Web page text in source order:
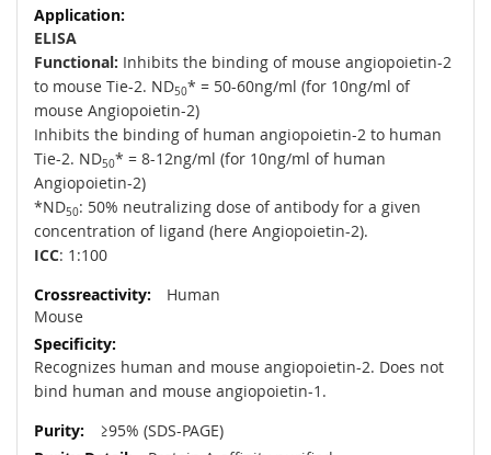
ELISA
Functional: Inhibits the binding of mouse angiopoietin-2
to mouse Tie-2. ND50* = 50-60ng/ml (for 10ng/ml of
mouse Angiopoietin-2)
Inhibits the binding of human angiopoietin-2 to human
Tie-2. ND50* = 8-12ng/ml (for 10ng/ml of human
Angiopoietin-2)
*ND50: 50% neutralizing dose of antibody for a given
concentration of ligand (here Angiopoietin-2).
ICC: 1:100
Human
Mouse
Recognizes human and mouse angiopoietin-2. Does not
bind human and mouse angiopoietin-1.
≥95% (SDS-PAGE)